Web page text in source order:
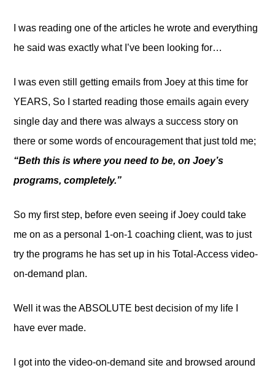
I was reading one of the articles he wrote and everything
he said was exactly what I’ve been looking for…
I was even still getting emails from Joey at this time for
YEARS, So I started reading those emails again every
single day and there was always a success story on
there or some words of encouragement that just told me;
“Beth this is where you need to be, on Joey’s
programs, completely.”
So my first step, before even seeing if Joey could take
me on as a personal 1-on-1 coaching client, was to just
try the programs he has set up in his Total-Access video-
on-demand plan.
Well it was the ABSOLUTE best decision of my life I
have ever made.
I got into the video-on-demand site and browsed around